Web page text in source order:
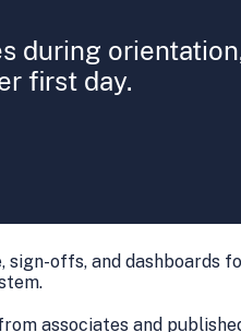
during
first day.
offs, and dashboards
associates and